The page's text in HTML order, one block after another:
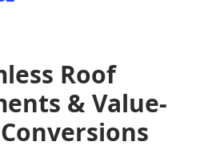
Roof
& Value-